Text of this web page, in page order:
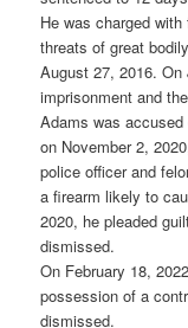
He was charged
threats of great
August 27, 2016.
imprisonment and
Adams was
on November 2,
police officer and
a firearm likely to
2020, he pleaded
dismissed.
On February 18,
possession of a
dismissed.